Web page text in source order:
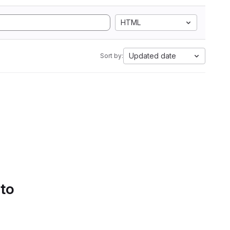
HTML
Sort by: Updated date